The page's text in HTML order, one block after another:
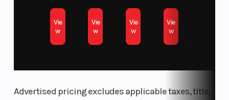
Vie
w
Vie
w
Vie
w
Vie
w
Advertised pricing excludes applicable taxes, title,